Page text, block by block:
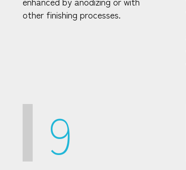
other finishing processes.
9